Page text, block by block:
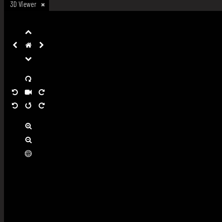
3D Viewer